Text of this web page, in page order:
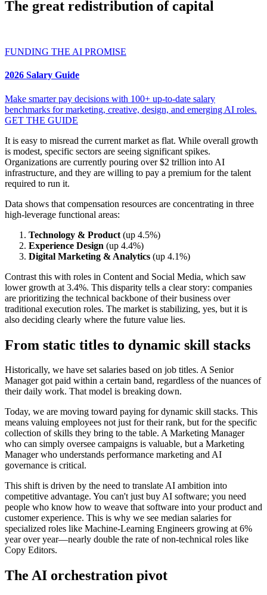
The great redistribution of capital
FUNDING THE AI PROMISE
2026 Salary Guide
Make smarter pay decisions with 100+ up-to-date salary
benchmarks for marketing, creative, design, and emerging AI roles.
GET THE GUIDE
It is easy to misread the current market as flat. While overall growth
is modest, specific sectors are seeing significant spikes.
Organizations are currently pouring over $2 trillion into AI
infrastructure, and they are willing to pay a premium for the talent
required to run it.
Data shows that compensation resources are concentrating in three
high-leverage functional areas:
Technology & Product (up 4.5%)
Experience Design (up 4.4%)
Digital Marketing & Analytics (up 4.1%)
Contrast this with roles in Content and Social Media, which saw
lower growth at 3.4%. This disparity tells a clear story: companies
are prioritizing the technical backbone of their business over
traditional execution roles. The market is stabilizing, yes, but it is
also deciding clearly where the future value lies.
From static titles to dynamic skill stacks
Historically, we have set salaries based on job titles. A Senior
Manager got paid within a certain band, regardless of the nuances of
their daily work. That model is breaking down.
Today, we are moving toward paying for dynamic skill stacks. This
means valuing employees not just for their rank, but for the specific
collection of skills they bring to the table. A Marketing Manager
who can simply oversee campaigns is valuable, but a Marketing
Manager who understands performance marketing and AI
governance is critical.
This shift is driven by the need to translate AI ambition into
competitive advantage. You can't just buy AI software; you need
people who know how to weave that software into your product and
customer experience. This is why we see median salaries for
specialized roles like Machine-Learning Engineers growing at 6%
year over year—nearly double the rate of non-technical roles like
Copy Editors.
The AI orchestration pivot